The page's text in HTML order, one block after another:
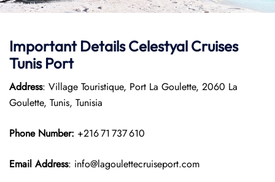
Important Details Celestyal Cruises
Tunis Port
Address: Village Touristique, Port La Goulette, 2060 La
Goulette, Tunis, Tunisia
Phone Number: +216 71 737 610
Email Address: info@lagoulettecruiseport.com